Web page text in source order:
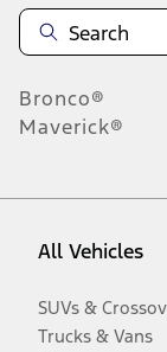
Bronco®
Maverick®
All Vehicles
SUVs &
Trucks & Vans